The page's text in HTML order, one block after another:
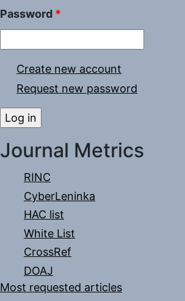
Password *
Create new account
Request new password
Journal Metrics
RINC
CyberLeninka
HAC list
White List
CrossRef
DOAJ
Most requested articles